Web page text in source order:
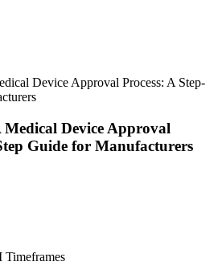
Device Approval
Guide for Manufacturers